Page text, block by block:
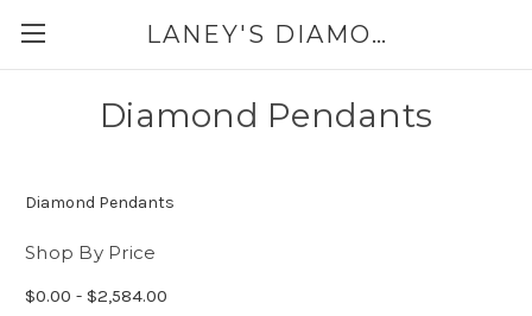
LANEY'S DIAMONDS & JEWELRY 757-229-7333
Diamond Pendants
Diamond Pendants
Shop By Price
$0.00 - $2,584.00